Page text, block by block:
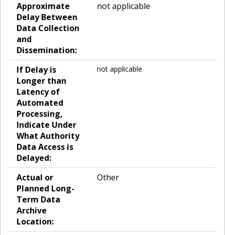
Approximate
Delay Between
Data Collection
and
Dissemination:
not applicable
If Delay is
Longer than
Latency of
Automated
Processing,
Indicate Under
What Authority
Data Access is
Delayed:
not applicable
Actual or
Planned Long-
Term Data
Archive
Location:
Other